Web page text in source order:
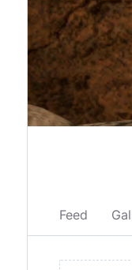
Feed